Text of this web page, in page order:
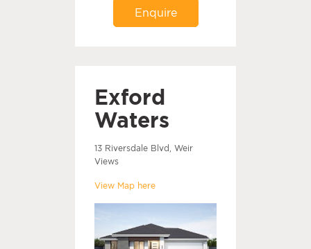
Enquire
Exford
Waters
13 Riversdale Blvd, Weir
Views
View Map here